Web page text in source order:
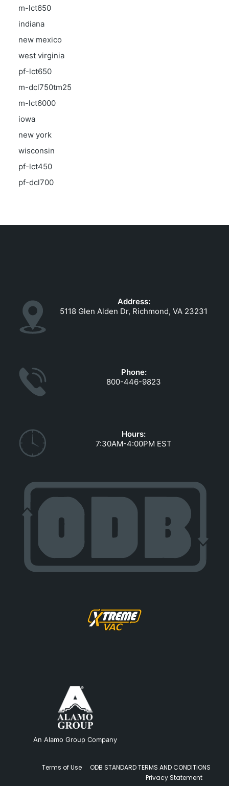
m-lct650
indiana
new mexico
west virginia
pf-lct650
m-dcl750tm25
m-lct6000
iowa
new york
wisconsin
pf-lct450
pf-dcl700
Address:
5118 Glen Alden Dr, Richmond, VA 23231
Phone:
800-446-9823
Hours:
7:30AM-4:00PM EST
An Alamo Group Company
ODB STANDARD TERMS AND CONDITIONS
Terms of Use
Privacy Statement